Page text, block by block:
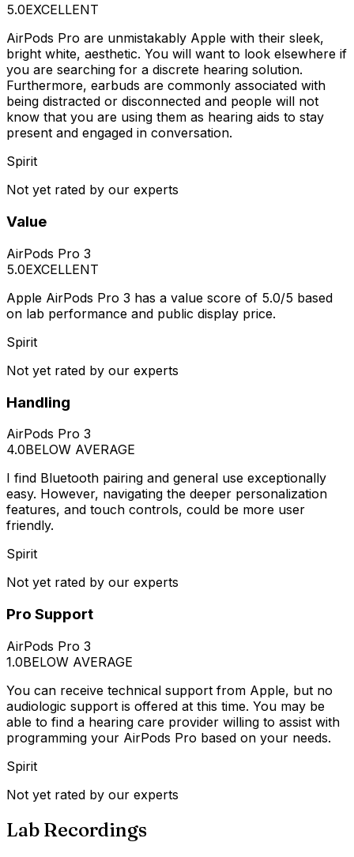
5.0EXCELLENT
AirPods Pro are unmistakably Apple with their sleek,
bright white, aesthetic. You will want to look elsewhere if
you are searching for a discrete hearing solution.
Furthermore, earbuds are commonly associated with
being distracted or disconnected and people will not
know that you are using them as hearing aids to stay
present and engaged in conversation.
Spirit
Not yet rated by our experts
Value
AirPods Pro 3
5.0EXCELLENT
Apple AirPods Pro 3 has a value score of 5.0/5 based
on lab performance and public display price.
Spirit
Not yet rated by our experts
Handling
AirPods Pro 3
4.0BELOW AVERAGE
I find Bluetooth pairing and general use exceptionally
easy. However, navigating the deeper personalization
features, and touch controls, could be more user
friendly.
Spirit
Not yet rated by our experts
Pro Support
AirPods Pro 3
1.0BELOW AVERAGE
You can receive technical support from Apple, but no
audiologic support is offered at this time. You may be
able to find a hearing care provider willing to assist with
programming your AirPods Pro based on your needs.
Spirit
Not yet rated by our experts
Lab Recordings